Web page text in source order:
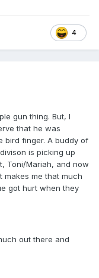
4
gun thing. But, I
that he was
bird finger. A buddy of
is picking up
Toni/Mariah, and now
makes me that much
got hurt when they
out there and